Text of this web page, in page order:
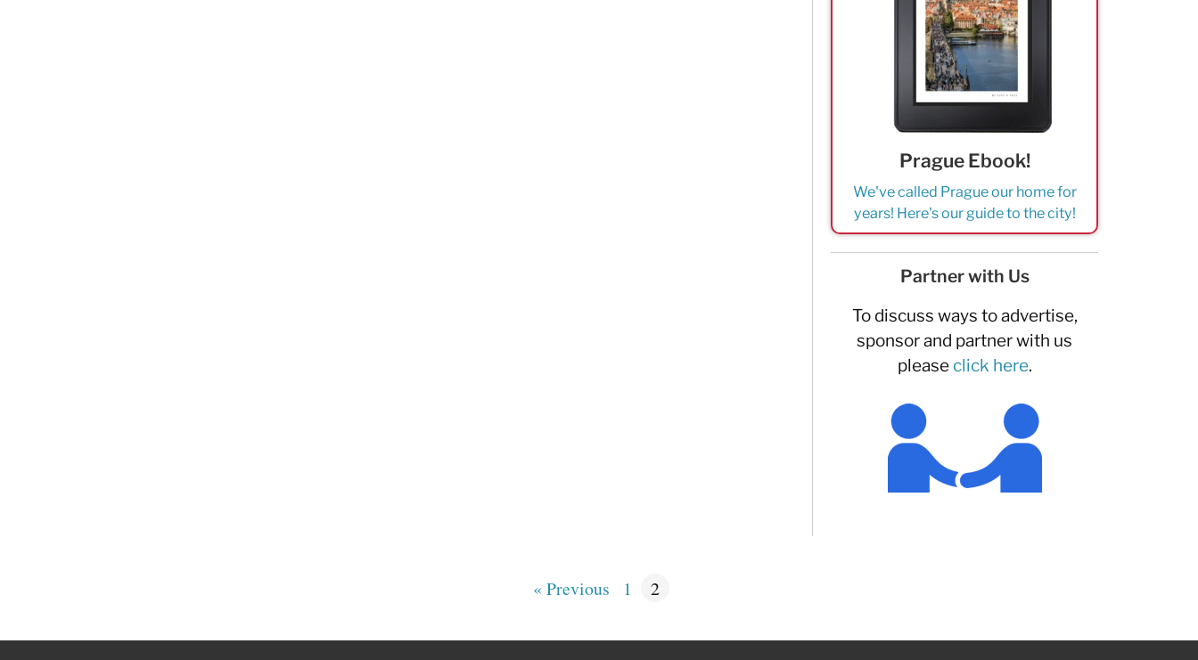
Prague Ebook!
We've called Prague our home for
years! Here's our guide to the city!
Partner with Us
To discuss ways to advertise,
sponsor and partner with us
please click here.
« Previous 1 2